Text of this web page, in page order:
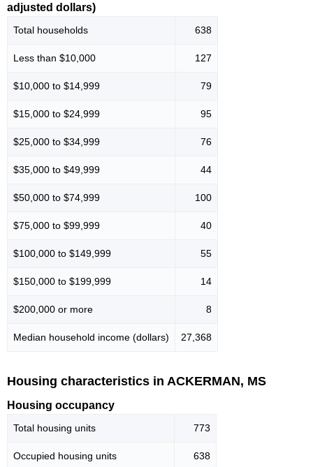
adjusted dollars)
Total households 638
Less than $10,000 127
$10,000 to $14,999 79
$15,000 to $24,999 95
$25,000 to $34,999 76
$35,000 to $49,999 44
$50,000 to $74,999 100
$75,000 to $99,999 40
$100,000 to $149,999 55
$150,000 to $199,999 14
$200,000 or more 8
Median household income (dollars) 27,368
Housing characteristics in ACKERMAN, MS
Housing occupancy
Total housing units 773
Occupied housing units 638